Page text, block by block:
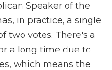
Speaker of the
in practice, a single
two votes. There's a
a long time due to
which means the